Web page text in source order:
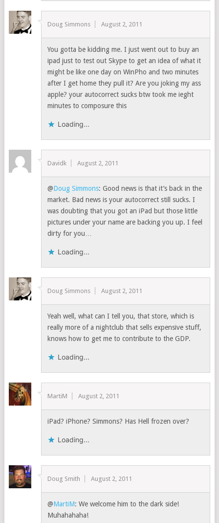
Doug Simmons August 2, 2011
You gotta be kidding me. I just went out to buy an
ipad just to test out Skype to get an idea of what it
might be like one day on WinPho and two minutes
after I get home they pull it? Are you joking my ass
apple? your autocorrect sucks btw took me ieght
minutes to composure this
Loading...
Davidk August 2, 2011
@Doug Simmons: Good news is that it’s back in the
market. Bad news is your autocorrect still sucks. I
was doubting that you got an iPad but those little
pictures under your name are backing you up. I feel
dirty for you…
Loading...
Doug Simmons August 2, 2011
Yeah well, what can I tell you, that store, which is
really more of a nightclub that sells expensive stuff,
knows how to get me to contribute to the GDP.
Loading...
MartiM August 2, 2011
iPad? iPhone? Simmons? Has Hell frozen over?
Loading...
Doug Smith August 2, 2011
@MartiM: We welcome him to the dark side!
Muhahahaha!